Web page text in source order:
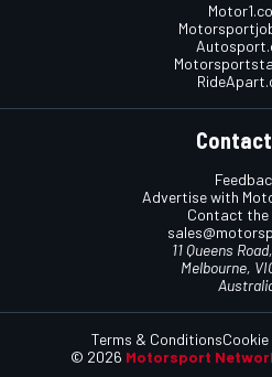
Advertise with
Contact the
11 Queens
Melbourne,
© 2026 Motorsport
Terms & Conditions